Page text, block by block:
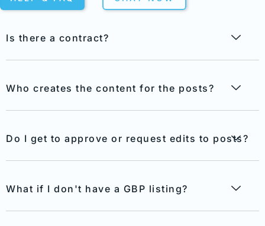
Is there a contract?
Who creates the content for the posts?
Do I get to approve or request edits to posts?
What if I don't have a GBP listing?